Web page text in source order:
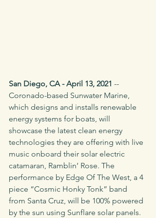
San Diego, CA - April 13, 2021 --
Coronado-based Sunwater Marine,
which designs and installs renewable
energy systems for boats, will
showcase the latest clean energy
technologies they are offering with live
music onboard their solar electric
catamaran, Ramblin’ Rose. The
performance by Edge Of The West, a 4
piece “Cosmic Honky Tonk” band
from Santa Cruz, will be 100% powered
by the sun using Sunflare solar panels.